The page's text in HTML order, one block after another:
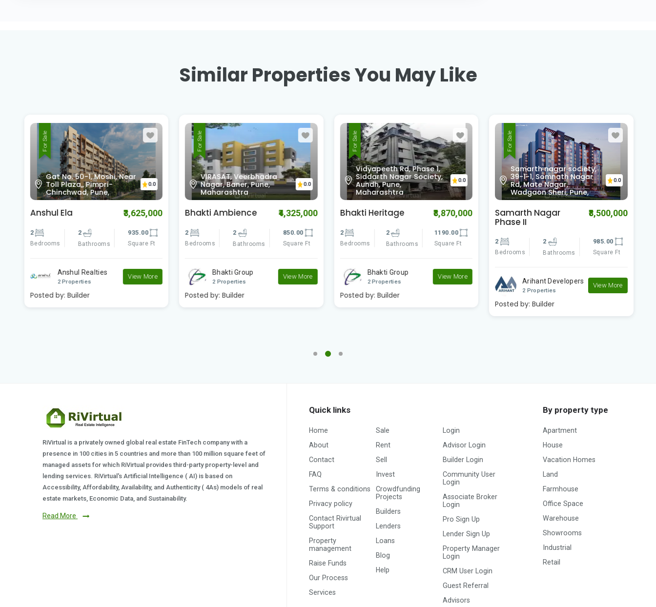
Similar Properties You May Like
For Sale
Gat No. 50-1, Moshi, Near
Toll Plaza,, Pimpri-
Chinchwad, Pune,
0.0
Anshul Ela ₹3,625,000
2
Bedrooms
2
Bathrooms
935.00
Square Ft
Anshul Realties
2 Properties
View More
Posted by: Builder
For Sale
VIRASAT, Veerbhadra
Nagar, Baner, Pune,
Maharashtra
0.0
Bhakti Ambience ₹4,325,000
2
Bedrooms
2
Bathrooms
850.00
Square Ft
Bhakti Group
2 Properties
View More
Posted by: Builder
For Sale
Vidyapeeth Rd, Phase 1,
Siddarth Nagar Society,
Aundh, Pune,
Maharashtra
0.0
Bhakti Heritage ₹8,870,000
2
Bedrooms
2
Bathrooms
1190.00
Square Ft
Bhakti Group
2 Properties
View More
Posted by: Builder
For Sale
Samarth nagar society,
39-1-1, Somnath Nagar
Rd, Mate Nagar,
Wadgaon Sheri, Pune,
0.0
Samarth Nagar
Phase II
₹8,500,000
2
Bedrooms
2
Bathrooms
985.00
Square Ft
Arihant Developers
2 Properties
View More
Posted by: Builder
RiVirtual is a privately owned global real estate FinTech company with a
presence in 100 cities in 5 countries and more than 100 million square feet of
managed assets for which RiVirtual provides third-party property-level and
lending services. RiVirtual's Artificial Intelligence ( AI) is based on
Accessibility, Affordability, Availability, and Authenticity ( 4As) models of real
estate markets, Economic Data, and Sustainability.
Read More
Quick links
Home
About
Contact
FAQ
Terms & conditions
Privacy policy
Contact Rivirtual
Support
Property
management
Raise Funds
Our Process
Services
Sale
Rent
Sell
Invest
Crowdfunding
Projects
Builders
Lenders
Loans
Blog
Help
Login
Advisor Login
Builder Login
Community User
Login
Associate Broker
Login
Pro Sign Up
Lender Sign Up
Property Manager
Login
CRM User Login
Guest Referral
Advisors
By property type
Apartment
House
Vacation Homes
Land
Farmhouse
Office Space
Warehouse
Showrooms
Industrial
Retail